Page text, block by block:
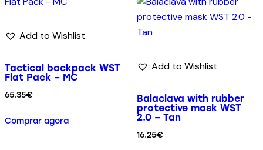
Add to Wishlist
Tactical backpack WST
Flat Pack – MC
65.35€
Comprar agora
Add to Wishlist
Balaclava with rubber
protective mask WST
2.0 – Tan
16.25€